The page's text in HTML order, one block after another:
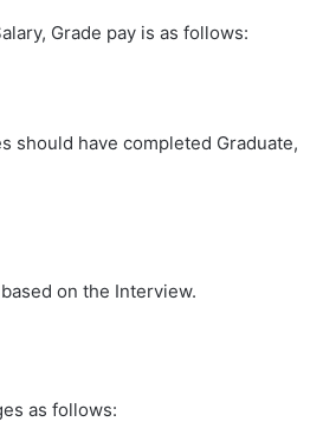
Grade pay is as follows:
should have completed Graduate,
on the Interview.
as follows: